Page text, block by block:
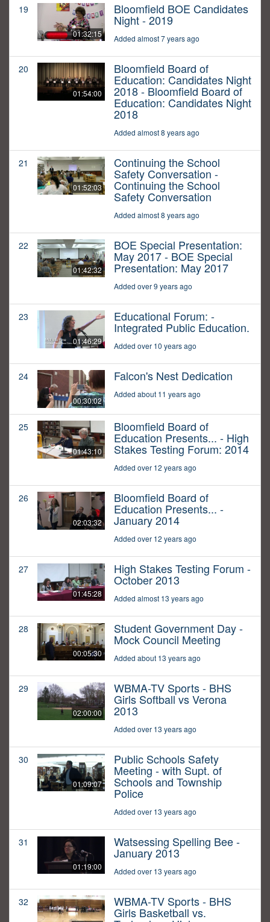
19
01:32:15
Bloomfield BOE Candidates
Night - 2019
Added almost 7 years ago
20
01:54:00
Bloomfield Board of
Education: Candidates Night
2018 - Bloomfield Board of
Education: Candidates Night
2018
Added almost 8 years ago
21
01:52:03
Continuing the School
Safety Conversation -
Continuing the School
Safety Conversation
Added almost 8 years ago
22
01:42:32
BOE Special Presentation:
May 2017 - BOE Special
Presentation: May 2017
Added over 9 years ago
23
01:46:29
Educational Forum: -
Integrated Public Education.
Added over 10 years ago
24
00:30:02
Falcon's Nest Dedication
Added about 11 years ago
25
01:43:10
Bloomfield Board of
Education Presents... - High
Stakes Testing Forum: 2014
Added over 12 years ago
26
02:03:32
Bloomfield Board of
Education Presents... -
January 2014
Added over 12 years ago
27
01:45:28
High Stakes Testing Forum -
October 2013
Added almost 13 years ago
28
00:05:30
Student Government Day -
Mock Council Meeting
Added about 13 years ago
29
02:00:00
WBMA-TV Sports - BHS
Girls Softball vs Verona
2013
Added over 13 years ago
30
01:09:07
Public Schools Safety
Meeting - with Supt. of
Schools and Township
Police
Added over 13 years ago
31
01:19:00
Watsessing Spelling Bee -
January 2013
Added over 13 years ago
32 WBMA-TV Sports - BHS
Girls Basketball vs.